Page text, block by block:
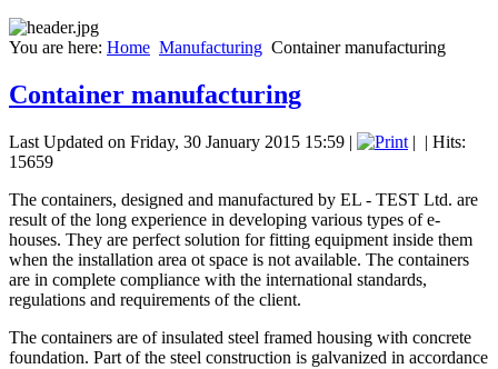
You are here: Home Manufacturing Container manufacturing
Container manufacturing
Last Updated on Friday, 30 January 2015 15:59 | | | Hits:
15659
The containers, designed and manufactured by EL - TEST Ltd. are
result of the long experience in developing various types of e-
houses. They are perfect solution for fitting equipment inside them
when the installation area ot space is not available. The containers
are in complete compliance with the international standards,
regulations and requirements of the client.
The containers are of insulated steel framed housing with concrete
foundation. Part of the steel construction is galvanized in accordance